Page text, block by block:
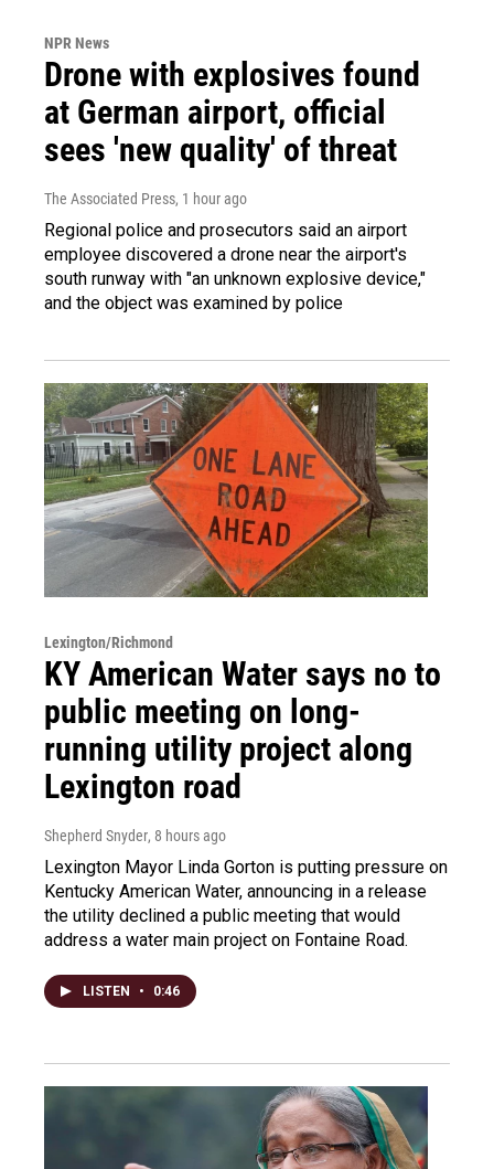
NPR News
Drone with explosives found
at German airport, official
sees 'new quality' of threat
The Associated Press, 1 hour ago
Regional police and prosecutors said an airport
employee discovered a drone near the airport's
south runway with "an unknown explosive device,"
and the object was examined by police
Lexington/Richmond
KY American Water says no to
public meeting on long-
running utility project along
Lexington road
Shepherd Snyder, 8 hours ago
Lexington Mayor Linda Gorton is putting pressure on
Kentucky American Water, announcing in a release
the utility declined a public meeting that would
address a water main project on Fontaine Road.
LISTEN • 0:46